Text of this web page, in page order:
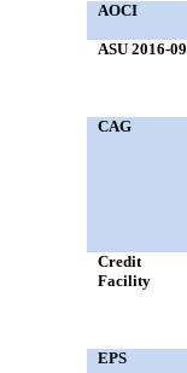
AOCI
ASU 2016-09
CAG
Credit
Facility
EPS